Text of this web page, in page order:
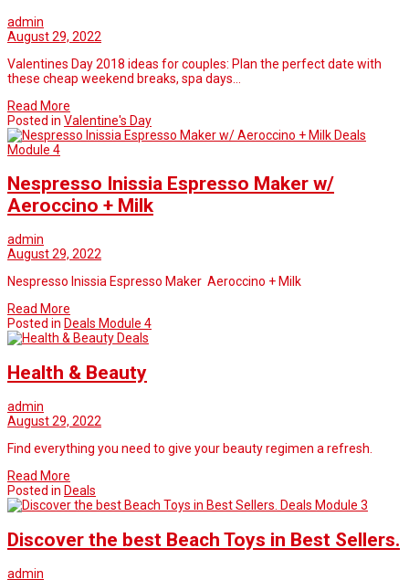
admin
August 29, 2022
Valentines Day 2018 ideas for couples: Plan the perfect date with
these cheap weekend breaks, spa days…
Read More
Posted in Valentine's Day
Deals
Module 4
Nespresso Inissia Espresso Maker w/
Aeroccino + Milk
admin
August 29, 2022
Nespresso Inissia Espresso Maker Aeroccino + Milk
Read More
Posted in Deals Module 4
Deals
Health & Beauty
admin
August 29, 2022
Find everything you need to give your beauty regimen a refresh.
Read More
Posted in Deals
Deals Module 3
Discover the best Beach Toys in Best Sellers.
admin